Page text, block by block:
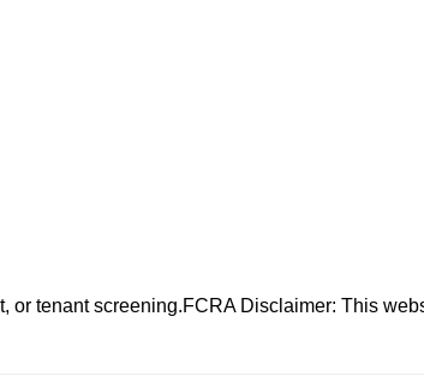
or tenant screening.FCRA Disclaimer: This